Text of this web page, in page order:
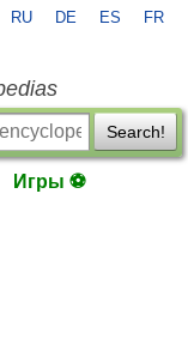
RU DE ES FR
Search!
Игры ⚽